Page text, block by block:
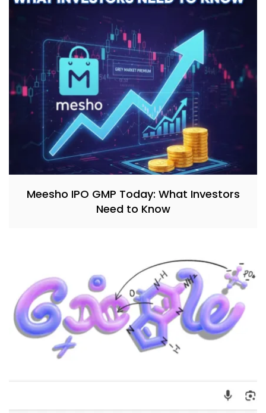
Meesho IPO GMP Today: What Investors
Need to Know